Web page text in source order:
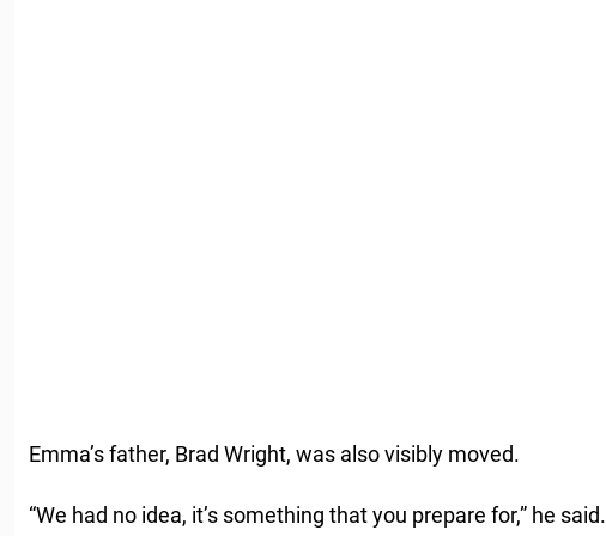
Emma’s father, Brad Wright, was also visibly moved.
“We had no idea, it’s something that you prepare for,” he said.